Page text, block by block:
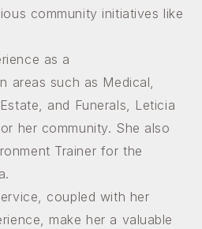
community initiatives like
as a
areas such as Medical,
and Funerals, Leticia
her community. She also
Trainer for the
coupled with her
make her a valuable